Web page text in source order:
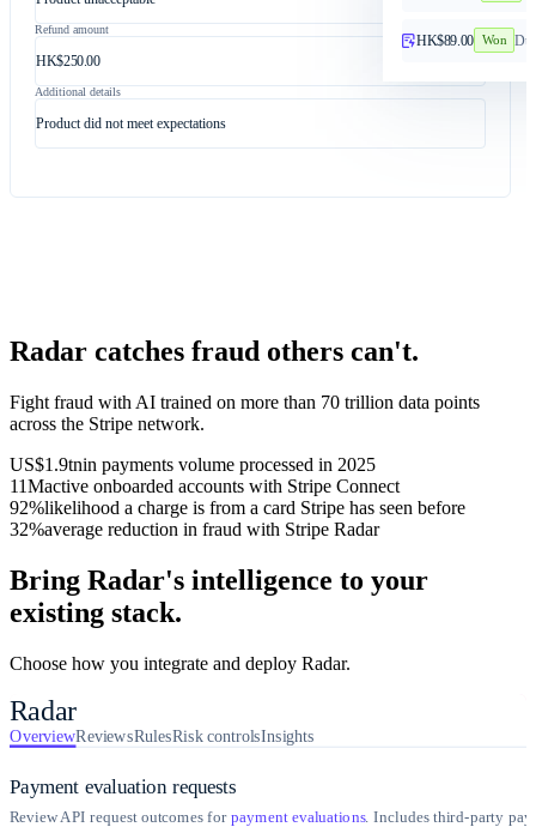
Refund amount
HK$250.00
Additional details
Product did not meet expectations
HK$89.00 Won
Radar catches fraud others can't.
Fight fraud with AI trained on more than 70 trillion data points
across the Stripe network.
US$1.9tnin payments volume processed in 2025
11Mactive onboarded accounts with Stripe Connect
92%likelihood a charge is from a card Stripe has seen before
32%average reduction in fraud with Stripe Radar
Bring Radar's intelligence to your
existing stack.
Choose how you integrate and deploy Radar.
Radar
OverviewReviewsRulesRisk controlsInsights
Payment evaluation requests
Review API request outcomes forpayment evaluations. Includes third-party